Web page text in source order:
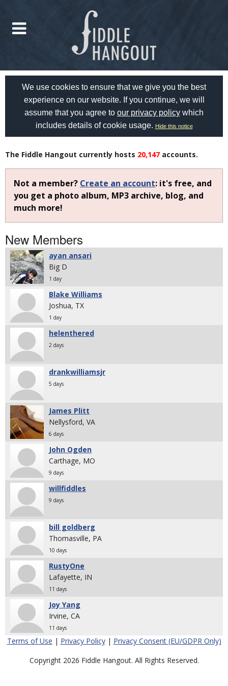
We use cookies to ensure that we give you the best
experience on our website. If you continue, we will
assume that you agree to our privacy policy which
includes details of cookie usage. Hide this notice
The Fiddle Hangout currently hosts 20,147 accounts.
Not a member? Create an account: it's free, and
you get a photo album, MP3 archive, blog, and
much more!
New Members
ayan ansari
Big D
1 day
Blake Williams
Joshua, TX
1 day
helenthered
2 days
drankwilliamsjr
5 days
James Plitt
Nellysford, VA
6 days
John Ogden
Carthage, MO
9 days
willfiddles
9 days
bill goldberg
Thomasville, PA
10 days
RustyOne
Lafayette, IN
11 days
Joy Yang
Irvine, CA
11 days
Terms of Use | Privacy Policy| Privacy Consent (EU/GDPR Only)
Copyright 2026 Fiddle Hangout. All Rights Reserved.